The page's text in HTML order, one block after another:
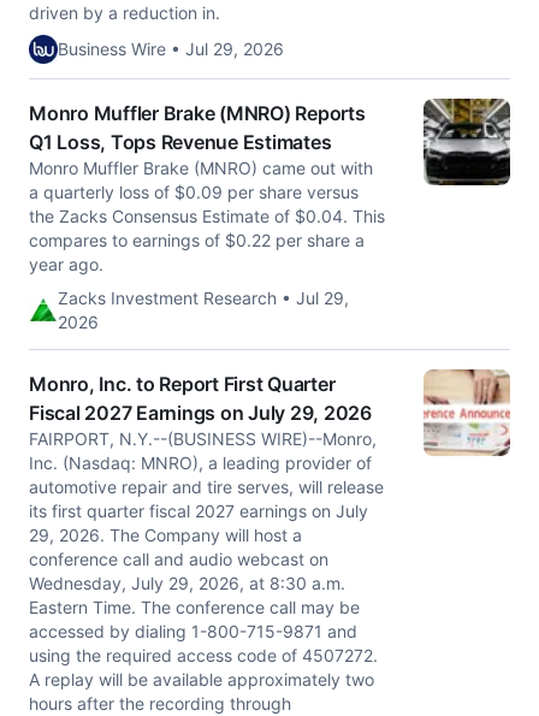
driven by a reduction in.
Business Wire • Jul 29, 2026
Monro Muffler Brake (MNRO) Reports
Q1 Loss, Tops Revenue Estimates
Monro Muffler Brake (MNRO) came out with
a quarterly loss of $0.09 per share versus
the Zacks Consensus Estimate of $0.04. This
compares to earnings of $0.22 per share a
year ago.
Zacks Investment Research • Jul 29,
2026
Monro, Inc. to Report First Quarter
Fiscal 2027 Earnings on July 29, 2026
FAIRPORT, N.Y.--(BUSINESS WIRE)--Monro,
Inc. (Nasdaq: MNRO), a leading provider of
automotive repair and tire serves, will release
its first quarter fiscal 2027 earnings on July
29, 2026. The Company will host a
conference call and audio webcast on
Wednesday, July 29, 2026, at 8:30 a.m.
Eastern Time. The conference call may be
accessed by dialing 1-800-715-9871 and
using the required access code of 4507272.
A replay will be available approximately two
hours after the recording through